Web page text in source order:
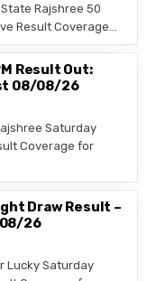
Rajshree 50
Result Coverage…
Result Out:
08/08/26
Saturday
Coverage for
Draw Result –
26
Lucky Saturday